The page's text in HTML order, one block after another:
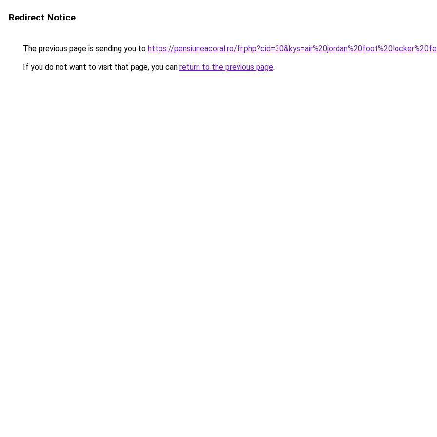
Redirect Notice
The previous page is sending you to https://pensiuneacoral.ro/
If you do not want to visit that page, you can return to the previous page.